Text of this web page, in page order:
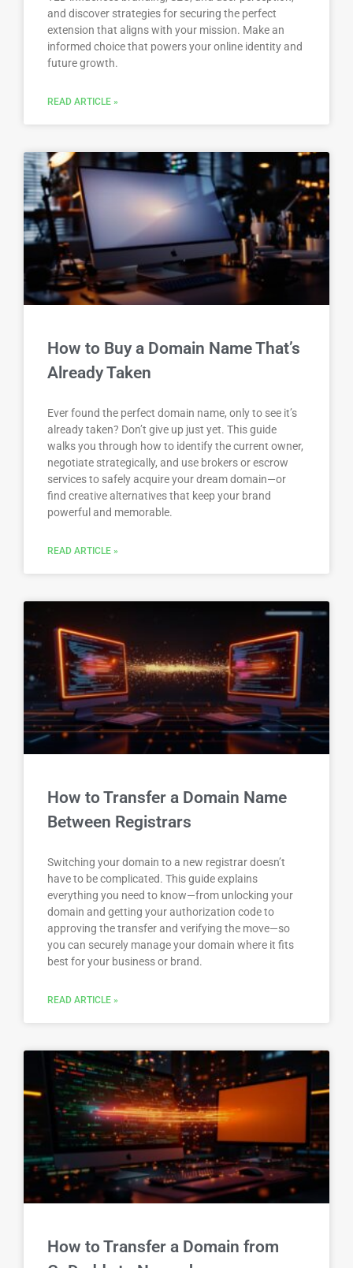
and discover strategies for securing the perfect
extension that aligns with your mission. Make an
informed choice that powers your online identity and
future growth.
READ ARTICLE »
How to Buy a Domain Name That’s
Already Taken
Ever found the perfect domain name, only to see it’s
already taken? Don’t give up just yet. This guide
walks you through how to identify the current owner,
negotiate strategically, and use brokers or escrow
services to safely acquire your dream domain—or
find creative alternatives that keep your brand
powerful and memorable.
READ ARTICLE »
How to Transfer a Domain Name
Between Registrars
Switching your domain to a new registrar doesn’t
have to be complicated. This guide explains
everything you need to know—from unlocking your
domain and getting your authorization code to
approving the transfer and verifying the move—so
you can securely manage your domain where it fits
best for your business or brand.
READ ARTICLE »
How to Transfer a Domain from